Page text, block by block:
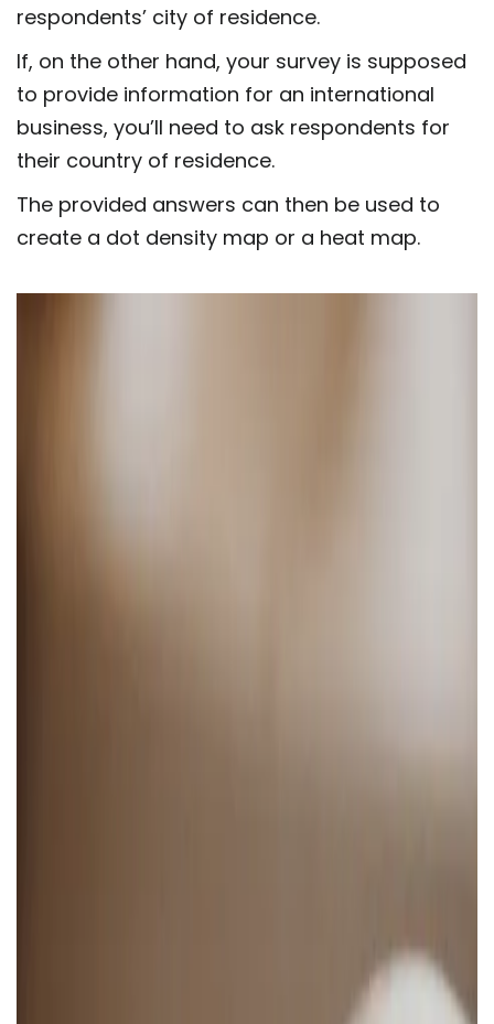
respondents’ city of residence.
If, on the other hand, your survey is supposed
to provide information for an international
business, you’ll need to ask respondents for
their country of residence.
The provided answers can then be used to
create a dot density map or a heat map.